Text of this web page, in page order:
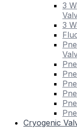
3
3
Cryogenic